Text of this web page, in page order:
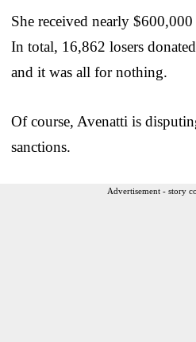
She received nearly
In total, 16,862 losers
and it was all for nothing.
Of course, Avenatti is
sanctions.
Advertisement - story